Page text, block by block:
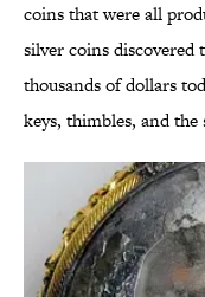
coins that were all
silver coins discovered
thousands of dollars
keys, thimbles, and the